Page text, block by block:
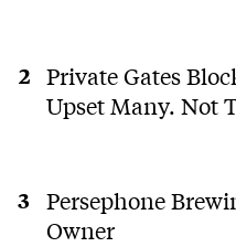
Private Gates
Upset Many. Not
Persephone
Owner